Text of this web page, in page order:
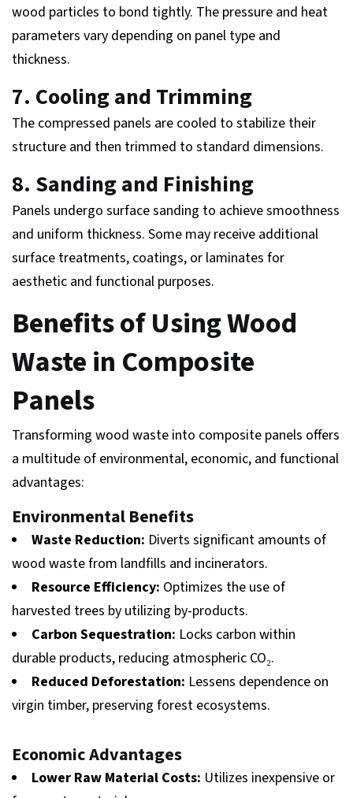
wood particles to bond tightly. The pressure and heat
parameters vary depending on panel type and
thickness.
7. Cooling and Trimming
The compressed panels are cooled to stabilize their
structure and then trimmed to standard dimensions.
8. Sanding and Finishing
Panels undergo surface sanding to achieve smoothness
and uniform thickness. Some may receive additional
surface treatments, coatings, or laminates for
aesthetic and functional purposes.
Benefits of Using Wood
Waste in Composite
Panels
Transforming wood waste into composite panels offers
a multitude of environmental, economic, and functional
advantages:
Environmental Benefits
Waste Reduction: Diverts significant amounts of
wood waste from landfills and incinerators.
Resource Efficiency: Optimizes the use of
harvested trees by utilizing by-products.
Carbon Sequestration: Locks carbon within
durable products, reducing atmospheric CO₂.
Reduced Deforestation: Lessens dependence on
virgin timber, preserving forest ecosystems.
Economic Advantages
Lower Raw Material Costs: Utilizes inexpensive or